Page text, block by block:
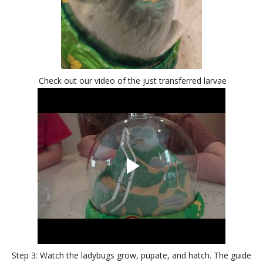
Check out our video of the just transferred larvae
Step 3: Watch the ladybugs grow, pupate, and hatch. The guide